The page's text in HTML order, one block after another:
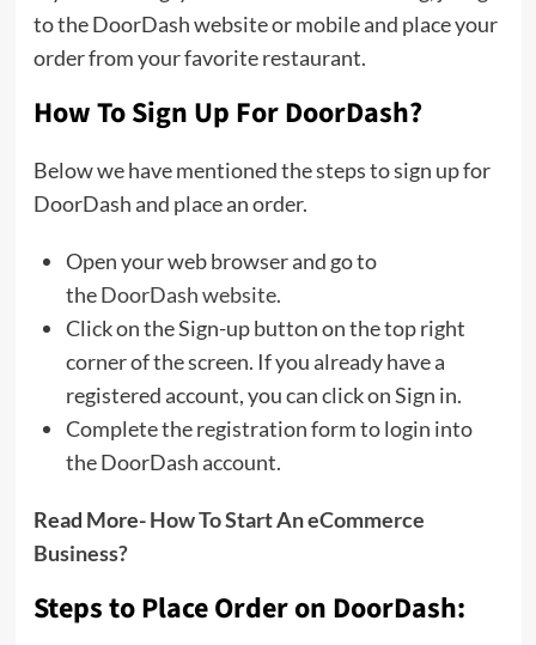
to the DoorDash website or mobile and place your
order from your favorite restaurant.
How To Sign Up For DoorDash?
Below we have mentioned the steps to sign up for
DoorDash and place an order.
Open your web browser and go to
theDoorDash website.
Click on the Sign-up button on the top right
corner of the screen. If you already have a
registered account, you can click on Sign in.
Complete the registration form to login into
the DoorDash account.
Read More-How To Start An eCommerce
Business?
Steps to Place Order on DoorDash: